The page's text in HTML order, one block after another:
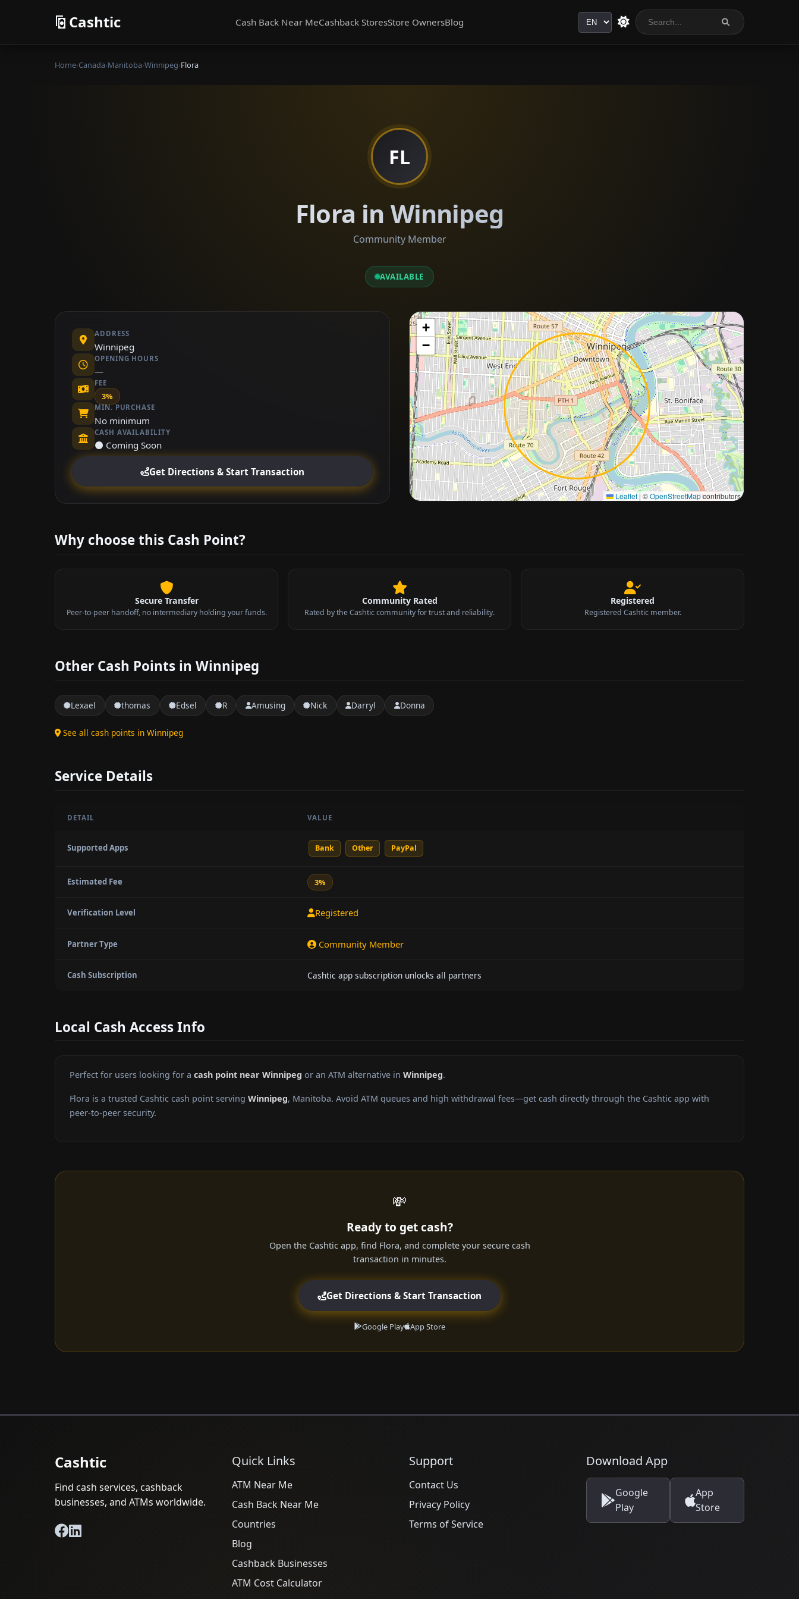
Cashtic Cash Back Near MeCashback StoresStore OwnersBlog Language
Home›Canada›Manitoba›Winnipeg›Flora
FL
Flora in Winnipeg
Community Member
AVAILABLE
ADDRESS
Winnipeg
OPENING HOURS
—
FEE
3%
MIN. PURCHASE
No minimum
CASH AVAILABILITY
⚫ Coming Soon
Get Directions & Start Transaction
+
−
Leaflet|©OpenStreetMapcontributors
Approximate city location
Why choose this Cash Point?
Secure Transfer
Peer-to-peer handoff, no intermediary holding your funds.
Community Rated
Rated by the Cashtic community for trust and reliability.
Registered
Registered Cashtic member.
Other Cash Points in Winnipeg
Lexael thomas Edsel R Amusing Nick Darryl Donna
See all cash points in Winnipeg
Service Details
DETAIL VALUE
Supported Apps Bank Other PayPal
Estimated Fee 3%
Verification Level Registered
Partner Type Community Member
Cash Subscription Cashtic app subscription unlocks all partners
Local Cash Access Info
Perfect for users looking for a cash point near Winnipeg or an ATM alternative in Winnipeg.
Flora is a trusted Cashtic cash point serving Winnipeg, Manitoba. Avoid ATM queues and high withdrawal fees—get cash directly through the Cashtic app with
peer-to-peer security.
💸
Ready to get cash?
Open the Cashtic app, find Flora, and complete your secure cash
transaction in minutes.
Get Directions & Start Transaction
Google Play App Store
Cashtic
Find cash services, cashback
businesses, and ATMs worldwide.
Quick Links
ATM Near Me
Cash Back Near Me
Countries
Blog
Cashback Businesses
ATM Cost Calculator
Support
Contact Us
Privacy Policy
Terms of Service
Download App
Google
Play
App
Store